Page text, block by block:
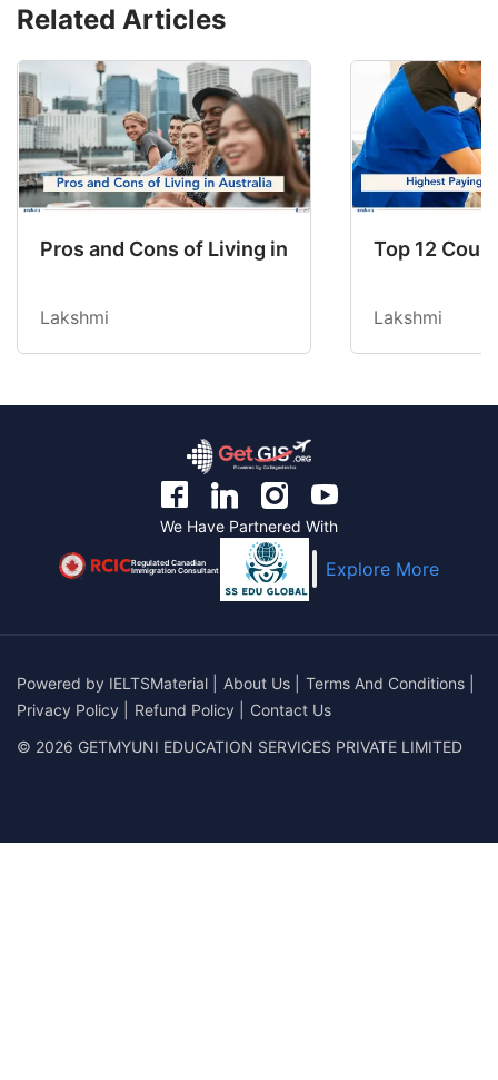
Related Articles
Pros and Cons of Living in Australia in 2026:
Lakshmi
Top 12
Lakshmi
We Have Partnered With
Regulated Canadian
Immigration Consultant Explore More
Powered by IELTSMaterial About Us Terms And Conditions
Privacy Policy
Refund Policy
Contact Us
© 2026 GETMYUNI EDUCATION SERVICES PRIVATE LIMITED